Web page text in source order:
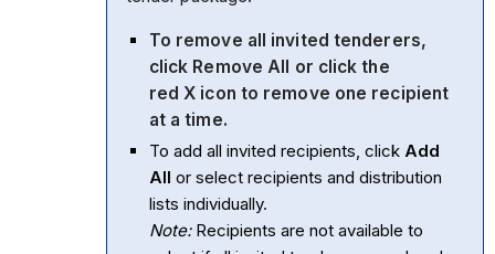
To remove all invited tenderers,
click Remove All or click the
redX icon to remove one recipient
at a time.
To add all invited recipients, click Add
All or select recipients and distribution
lists individually.
Note:Recipients are not available to